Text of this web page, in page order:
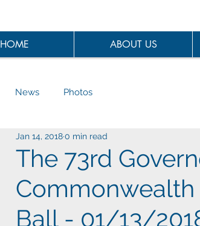
HOME ABOUT US
News Photos
The 73rd
Ball - 01/13/
Jan 14, 20180 min read